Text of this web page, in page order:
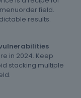
field.
results.
in 2024. Keep
stacking multiple